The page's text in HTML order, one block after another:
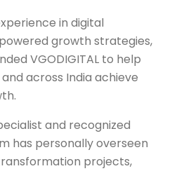
in digital
growth strategies,
VGODIGITAL to help
and across India achieve
and recognized
has personally overseen
projects,